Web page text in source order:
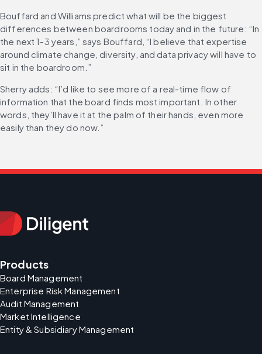
Bouffard and Williams predict what will be the biggest
differences between boardrooms today and in the future: “In
the next 1-3 years,” says Bouffard, “I believe that expertise
around climate change, diversity, and data privacy will have to
sit in the boardroom.”
Sherry adds: “I’d like to see more of a real-time flow of
information that the board finds most important. In other
words, they’ll have it at the palm of their hands, even more
easily than they do now.”
Products
Board Management
Enterprise Risk Management
Audit Management
Market Intelligence
Entity & Subsidiary Management